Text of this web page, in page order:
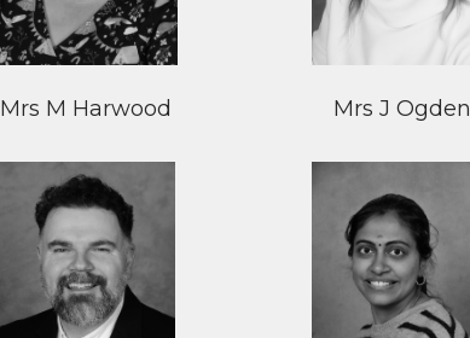
Mrs M Harwood Mrs J Ogden